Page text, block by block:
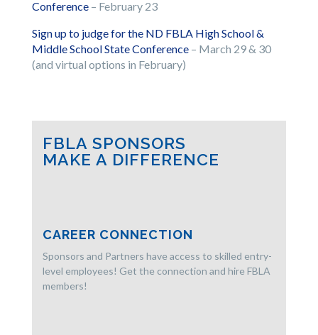
Conference– February 23
Sign up to judge for the ND FBLA High School &
Middle School State Conference– March 29 & 30
(and virtual options in February)
FBLA SPONSORS
MAKE A DIFFERENCE
CAREER CONNECTION
Sponsors and Partners have access to skilled entry-
level employees! Get the connection and hire FBLA
members!